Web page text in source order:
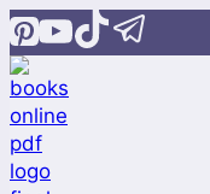
Skip
to
content